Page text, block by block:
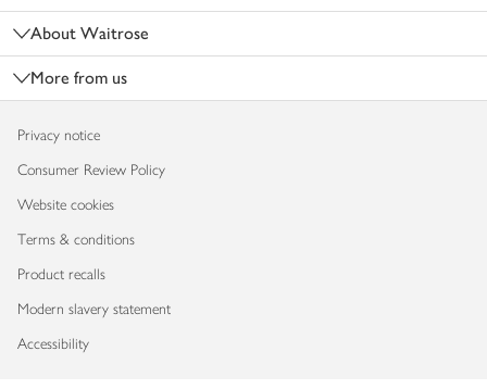
About Waitrose
More from us
Privacy notice
Consumer Review Policy
Website cookies
Terms & conditions
Product recalls
Modern slavery statement
Accessibility